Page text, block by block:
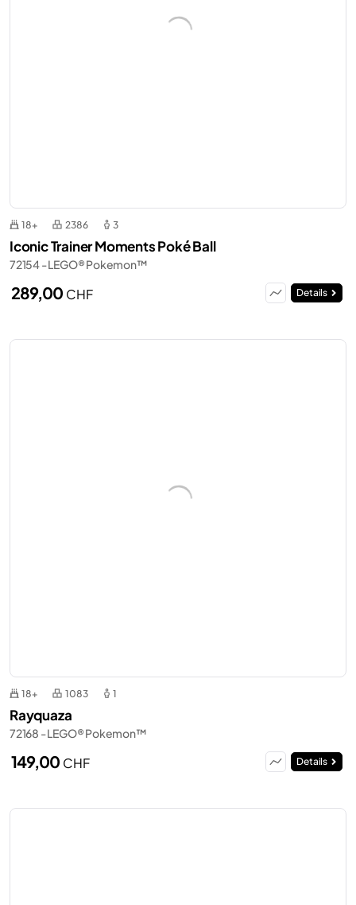
18+ 2386 3
Iconic Trainer Moments Poké Ball
72154 - LEGO® Pokemon™
289,00 CHF Details
18+ 1083 1
Rayquaza
72168 - LEGO® Pokemon™
149,00 CHF Details